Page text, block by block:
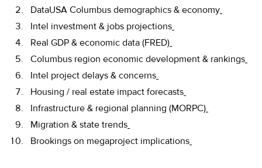
DataUSA Columbus demographics & economy
Intel investment & jobs projections
Real GDP & economic data (FRED)
Columbus region economic development & rankings
Intel project delays & concerns
Housing / real estate impact forecasts
Infrastructure & regional planning (MORPC)
Migration & state trends
Brookings on megaproject implications